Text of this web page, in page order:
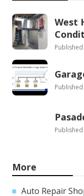
West
Published
Published
Published
More
Auto Repair